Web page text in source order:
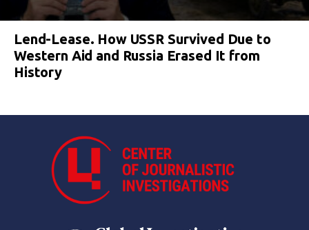
Lend-Lease. How USSR Survived Due to
Western Aid and Russia Erased It from
History